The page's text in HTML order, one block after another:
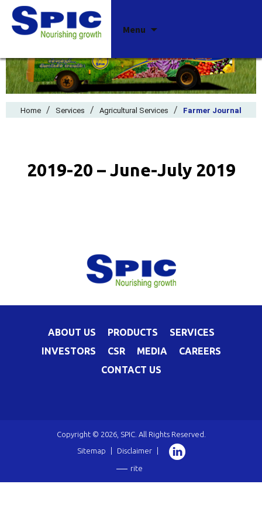
Menu
Home / Services / Agricultural Services / Farmer Journal
2019-20 – June-July 2019
ABOUT US PRODUCTS
SERVICES
INVESTORS
CSR MEDIA
CAREERS
CONTACT US
Copyright © 2026, SPIC. All Rights Reserved.
Sitemap
Disclaimer
rite